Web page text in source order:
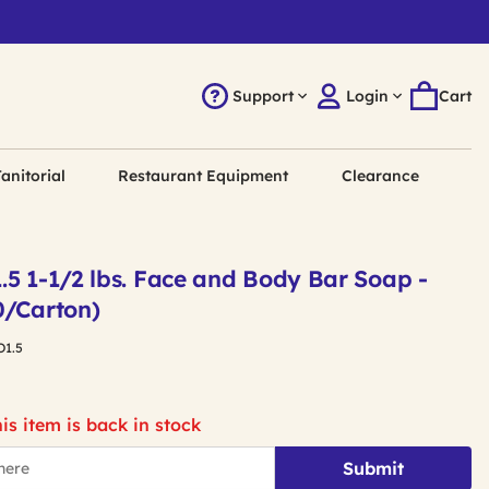
Support Login Cart
Restaurant Equipment Clearance
1-1/2 lbs. Face and Body Bar Soap -
Carton)
item is back in stock
Submit